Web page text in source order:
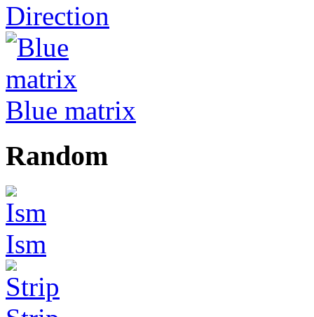
Direction
Blue matrix
Random
Ism